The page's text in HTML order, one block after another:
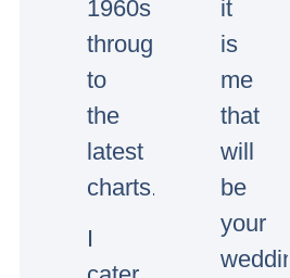
1960s
through
to
the
latest
charts.
I
it
is
me
that
will
be
your